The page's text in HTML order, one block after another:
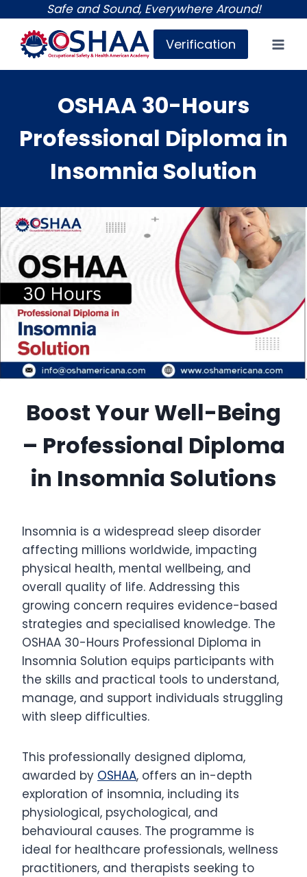
content
Safe and Sound, Everywhere Around!
Verification
OSHAA 30-Hours
Professional Diploma in
Insomnia Solution
Boost Your Well-Being
– Professional Diploma
in Insomnia Solutions
Insomnia is a widespread sleep disorder
affecting millions worldwide, impacting
physical health, mental wellbeing, and
overall quality of life. Addressing this
growing concern requires evidence-based
strategies and specialised knowledge. The
OSHAA 30-Hours Professional Diploma in
Insomnia Solution equips participants with
the skills and practical tools to understand,
manage, and support individuals struggling
with sleep difficulties.
This professionally designed diploma,
awarded by OSHAA, offers an in-depth
exploration of insomnia, including its
physiological, psychological, and
behavioural causes. The programme is
ideal for healthcare professionals, wellness
practitioners, and therapists seeking to